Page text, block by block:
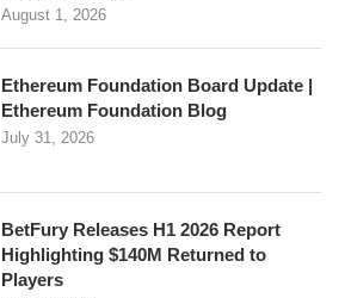
August 1, 2026
Ethereum Foundation Board Update |
Ethereum Foundation Blog
July 31, 2026
BetFury Releases H1 2026 Report
Highlighting $140M Returned to
Players